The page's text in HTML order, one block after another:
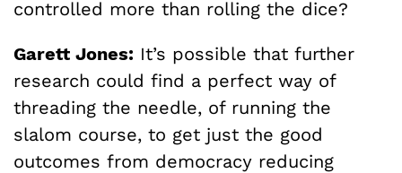
controlled more than rolling the dice?
Garett Jones: It’s possible that further
research could find a perfect way of
threading the needle, of running the
slalom course, to get just the good
outcomes from democracy reducing